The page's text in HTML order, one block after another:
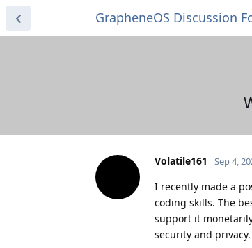
GrapheneOS Discussion
Volatile161 Sep 4,
I recently made a
coding skills. The
support it
security and